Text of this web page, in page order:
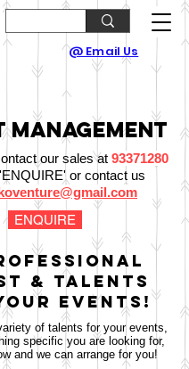
@ Email Us
our sales at 93371280
or contact us
ENQUIRE
& Talents
Events!
of talents for your events,
specific you are looking for,
and we can arrange for you!